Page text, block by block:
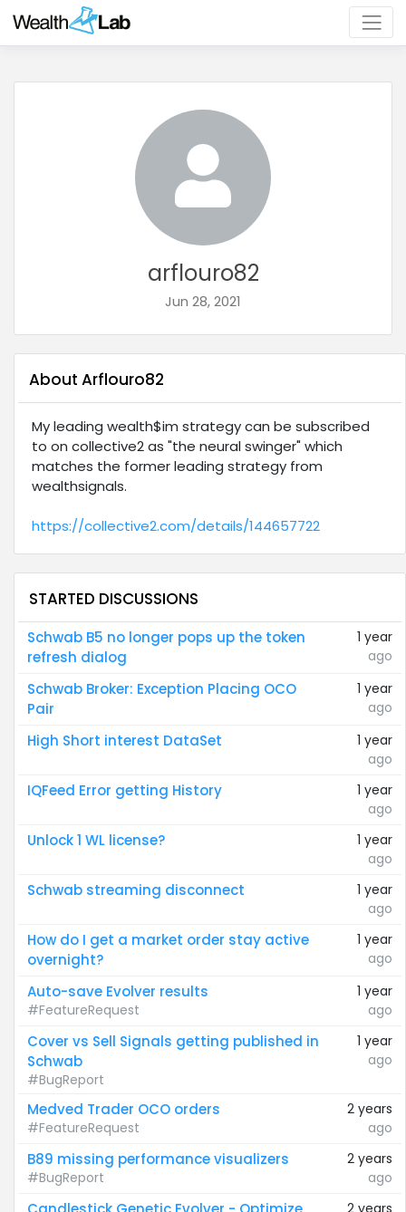
arflouro82
Jun 28, 2021
About Arflouro82
My leading wealth$im strategy can be subscribed
to on collective2 as "the neural swinger" which
matches the former leading strategy from
wealthsignals.
https://collective2.com/details/144657722
STARTED DISCUSSIONS
Schwab B5 no longer pops up the token
refresh dialog
1 year
ago
Schwab Broker: Exception Placing OCO
Pair
1 year
ago
High Short interest DataSet
1 year
ago
IQFeed Error getting History
1 year
ago
Unlock 1 WL license?
1 year
ago
Schwab streaming disconnect
1 year
ago
How do I get a market order stay active
overnight?
1 year
ago
Auto-save Evolver results
#FeatureRequest
1 year
ago
Cover vs Sell Signals getting published in
Schwab
#BugReport
1 year
ago
Medved Trader OCO orders
#FeatureRequest
2 years
ago
B89 missing performance visualizers
#BugReport
2 years
ago
2 years